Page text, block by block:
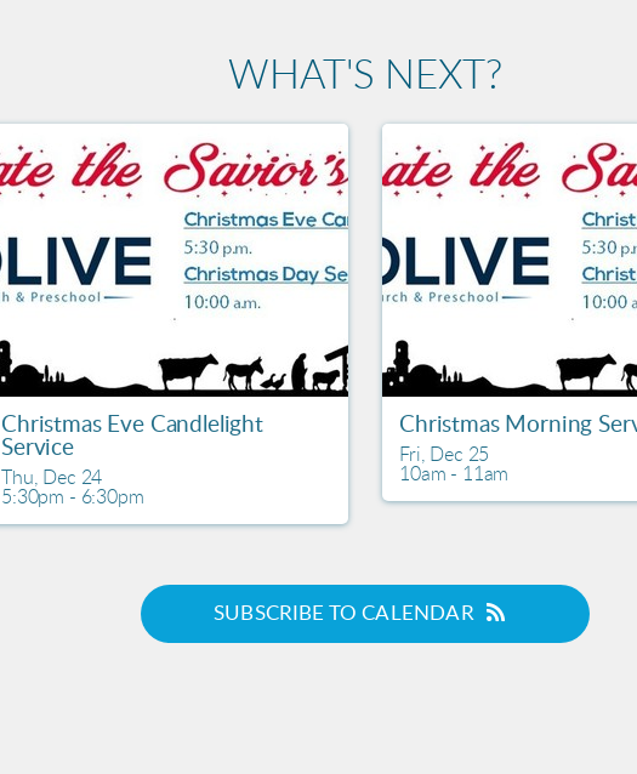
WHAT'S NEXT?
Christmas Eve Candlelight
Service
Thu, Dec 24
5:30pm - 6:30pm
Christmas Morning
Fri, Dec 25
10am - 11am
SUBSCRIBE TO CALENDAR